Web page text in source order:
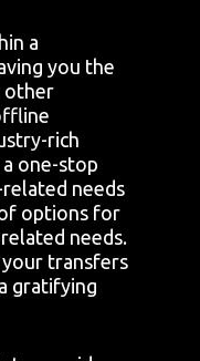
a
you the
other
rich
one-stop
needs
options for
needs.
transfers
gratifying